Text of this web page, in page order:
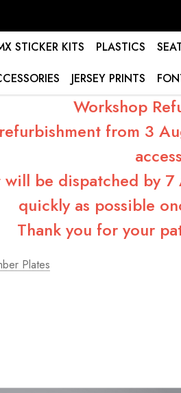
STICKER KITS PLASTICS
JERSEY PRINTS
Workshop
from 3
be dispatched by
quickly as possible
Thank you for your
Plates